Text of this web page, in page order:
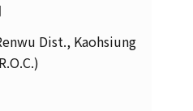
Dist., Kaohsiung